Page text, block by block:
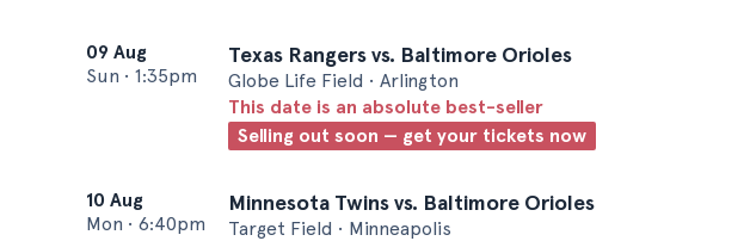
09 Aug
Sun • 1:35pm
Texas Rangers vs. Baltimore Orioles
Globe Life Field • Arlington
This date is an absolute best-seller
Selling out soon — get your tickets now
10 Aug
Mon • 6:40pm
Minnesota Twins vs. Baltimore Orioles
Target Field • Minneapolis